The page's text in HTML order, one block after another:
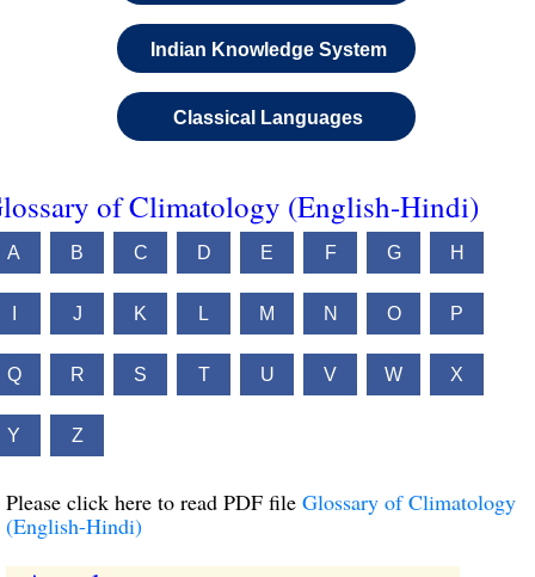
Indian Knowledge System
Classical Languages
of Climatology (English-Hindi)
A B C D E F G H
J K L M N O P
Q R S T U V W X
Y Z
Please click here to read PDF file Glossary of Climatology
(English-Hindi)